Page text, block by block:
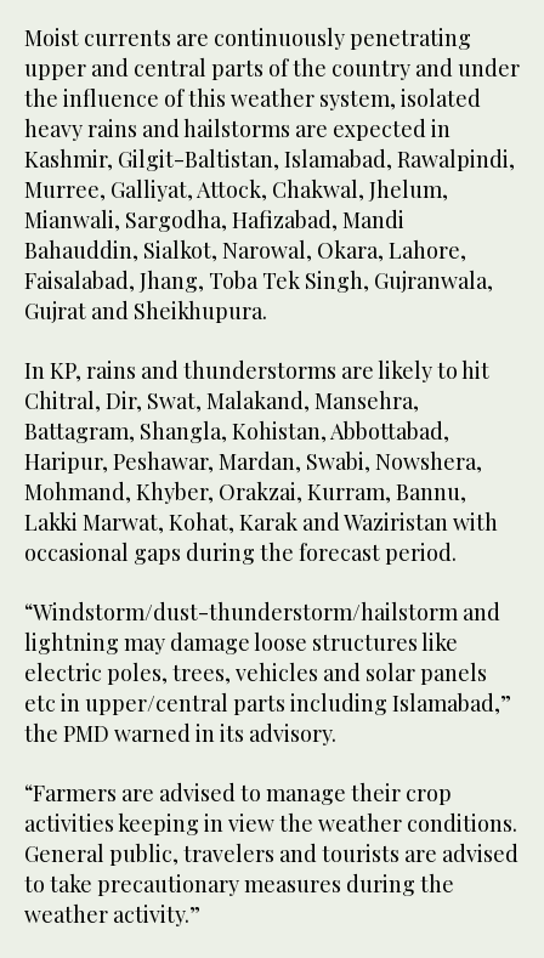
Moist currents are continuously penetrating
upper and central parts of the country and under
the influence of this weather system, isolated
heavy rains and hailstorms are expected in
Kashmir, Gilgit-Baltistan, Islamabad, Rawalpindi,
Murree, Galliyat, Attock, Chakwal, Jhelum,
Mianwali, Sargodha, Hafizabad, Mandi
Bahauddin, Sialkot, Narowal, Okara, Lahore,
Faisalabad, Jhang, Toba Tek Singh, Gujranwala,
Gujrat and Sheikhupura.
In KP, rains and thunderstorms are likely to hit
Chitral, Dir, Swat, Malakand, Mansehra,
Battagram, Shangla, Kohistan, Abbottabad,
Haripur, Peshawar, Mardan, Swabi, Nowshera,
Mohmand, Khyber, Orakzai, Kurram, Bannu,
Lakki Marwat, Kohat, Karak and Waziristan with
occasional gaps during the forecast period.
“Windstorm/dust-thunderstorm/hailstorm and
lightning may damage loose structures like
electric poles, trees, vehicles and solar panels
etc in upper/central parts including Islamabad,”
the PMD warned in its advisory.
“Farmers are advised to manage their crop
activities keeping in view the weather conditions.
General public, travelers and tourists are advised
to take precautionary measures during the
weather activity.”